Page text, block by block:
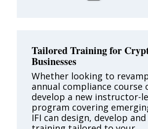
Tailored Training for
Businesses
Whether looking to
annual compliance course
develop a new instructor-
program covering
IFI can design, develop